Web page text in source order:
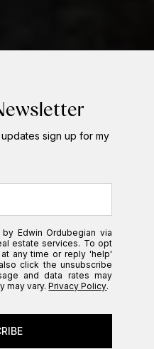
sign up for my
Edwin Ordubegian via
estate services. To opt
any time or reply 'help'
click the unsubscribe
and data rates may
may vary.Privacy Policy.